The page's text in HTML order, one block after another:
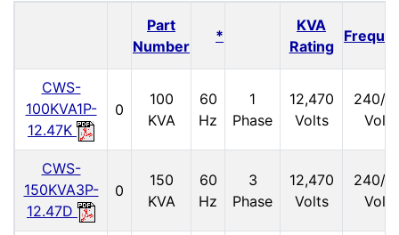
Part
Number
*
KVA
Rating
CWS-
100KVA1P-
12.47K
0
100
KVA
60
Hz
1
Phase
12,470
Volts
240/
Volts
CWS-
150KVA3P-
12.47D
0
150
KVA
60
Hz
3
Phase
12,470
Volts
240/
Volts